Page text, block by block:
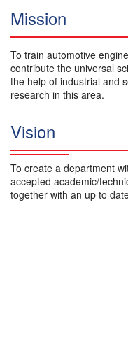
Mission
To train automotive
contribute the universal
the help of industrial and
research in this area.
Vision
To create a department
accepted academic/
together with an up to